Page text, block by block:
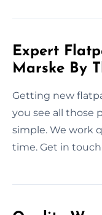
Expert
Marske By
Getting new
you see all those
simple. We work
time. Get in